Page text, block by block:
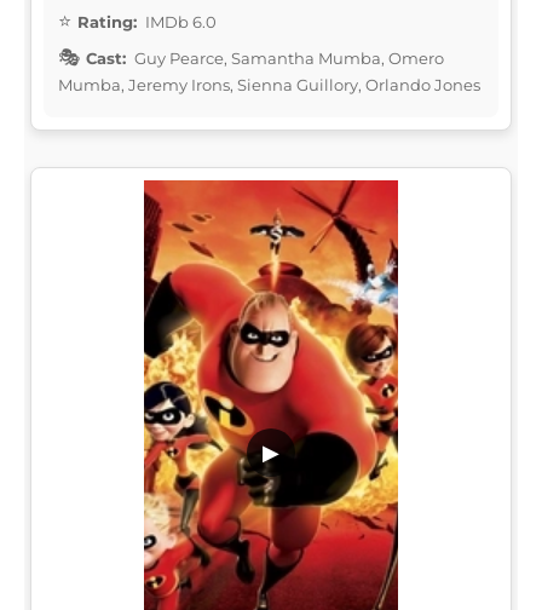
Rating: IMDb 6.0
Cast: Guy Pearce, Samantha Mumba, Omero
Mumba, Jeremy Irons, Sienna Guillory, Orlando Jones
▶